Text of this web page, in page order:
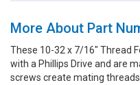
More About Part
These 10-32 x 7/16" Thread
with a Phillips Drive and are
screws create mating